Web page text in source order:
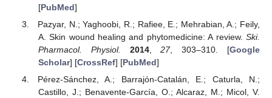
[PubMed]
Pazyar, N.; Yaghoobi, R.; Rafiee, E.; Mehrabian, A.; Feily,
A. Skin wound healing and phytomedicine: A review. Ski.
Pharmacol. Physiol.
2014,27, 303–310. [Google
Scholar] [CrossRef] [PubMed]
Pérez-Sánchez, A.; Barrajón-Catalán, E.; Caturla, N.;
Castillo, J.; Benavente-García, O.; Alcaraz, M.; Micol, V.